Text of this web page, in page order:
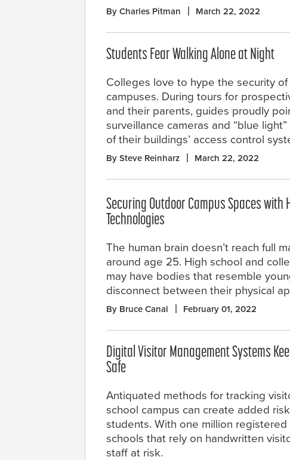
By Charles Pitman March 22, 2022
Students Fear Walking Alone at Night
Colleges love to hype the security
campuses. During tours for
and their parents, guides proudly
surveillance cameras and “blue
of their buildings’ access control
By Steve Reinharz March 22, 2022
Securing Outdoor Campus Spaces with
Technologies
The human brain doesn’t reach full
around age 25. High school and
may have bodies that resemble
disconnect between their physical
By Bruce Canal February 01, 2022
Digital Visitor Management Systems
Safe
Antiquated methods for tracking
school campus can create added
students. With one million
schools that rely on handwritten
staff at risk.